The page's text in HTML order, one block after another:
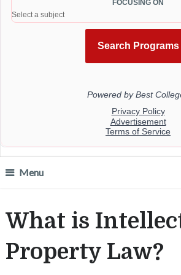
Menu
What is
Property Law?